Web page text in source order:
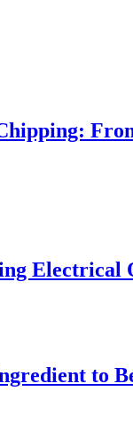
Electrical
to